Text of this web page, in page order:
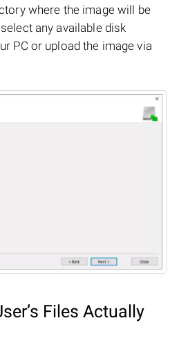
where the image will be
any available disk
PC or upload the image via
Files Actually